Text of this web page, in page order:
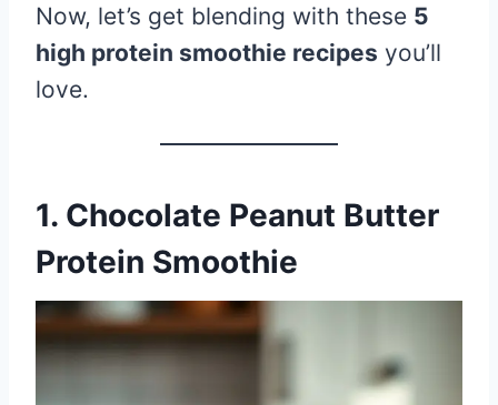
Now, let’s get blending with these 5
high protein smoothie recipes you’ll
love.
1. Chocolate Peanut Butter
Protein Smoothie